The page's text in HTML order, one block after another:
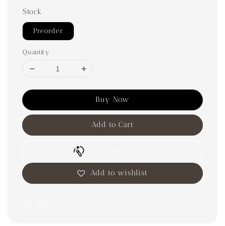
Stock
Preorder
Quantity
Buy Now
Add to Cart
Add to wishlist